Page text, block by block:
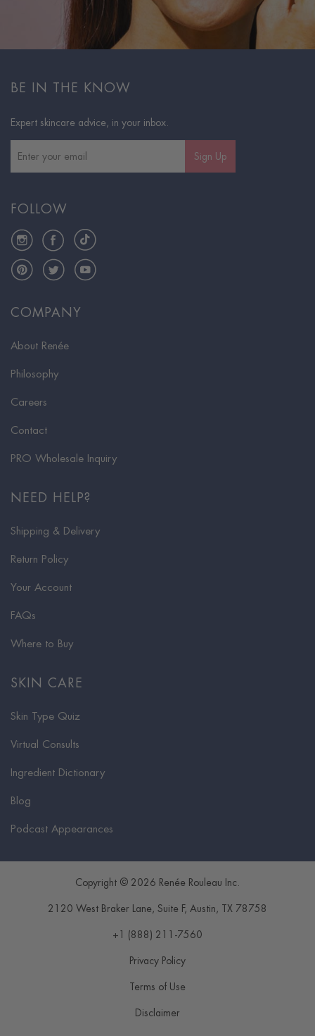
COMPANY
About Renée
Philosophy
Careers
Contact
PRO Wholesale Inquiry
NEED HELP?
Shipping & Delivery
Return Policy
Your Account
FAQs
Where to Buy
SKIN CARE
Skin Type Quiz
Virtual Consults
Ingredient Dictionary
Blog
Podcast Appearances
BE IN THE KNOW
Expert skincare advice, in your inbox.
Sign Up
FOLLOW
InstagramFacebookTikTok
PinterestTwitterYouTube
Copyright © 2026 Renée Rouleau Inc.
2120 West Braker Lane, Suite F, Austin TX 78758
+1 (888) 211-7560
Privacy Policy
Terms of Use
Disclaimer